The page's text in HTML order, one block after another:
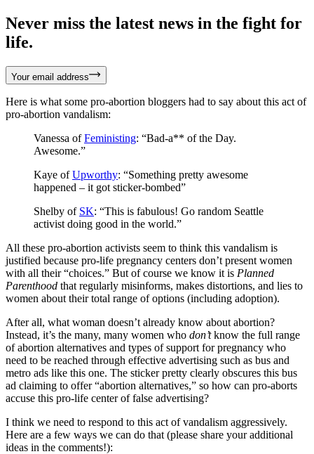
Never miss the latest news in the fight for
life.
Your email address
Here is what some pro-abortion bloggers had to say about this act of
pro-abortion vandalism:
Vanessa ofFeministing: “Bad-a** of the Day.
Awesome.”
Kaye ofUpworthy: “Something pretty awesome
happened – it got sticker-bombed”
Shelby of SK: “This is fabulous! Go random Seattle
activist doing good in the world.”
All these pro-abortion activists seem to think this vandalism is
justified because pro-life pregnancy centers don’t present women
with all their “choices.” But of course we know it is Planned
Parenthood that regularly misinforms, makes distortions, and lies to
women about their total range of options (including adoption).
After all, what woman doesn’t already know about abortion?
Instead, it’s the many, many women who don’tknow the full range
of abortion alternatives and types of support for pregnancy who
need to be reached through effective advertising such as bus and
metro ads like this one. The sticker pretty clearly obscures this bus
ad claiming to offer “abortion alternatives,” so how can pro-aborts
accuse this pro-life center of false advertising?
I think we need to respond to this act of vandalism aggressively.
Here are a few ways we can do that (please share your additional
ideas in the comments!):